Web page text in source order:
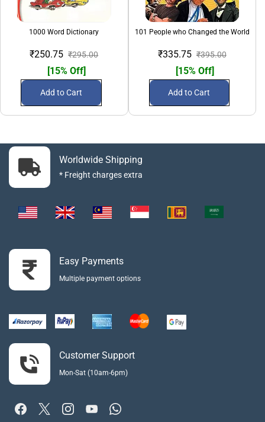
1000 Word Dictionary
₹250.75 ₹295.00
[15% Off]
Add to Cart
101 People who Changed the World
₹335.75 ₹395.00
[15% Off]
Add to Cart
Worldwide Shipping
* Freight charges extra
Easy Payments
Multiple payment options
Customer Support
Mon-Sat (10am-6pm)